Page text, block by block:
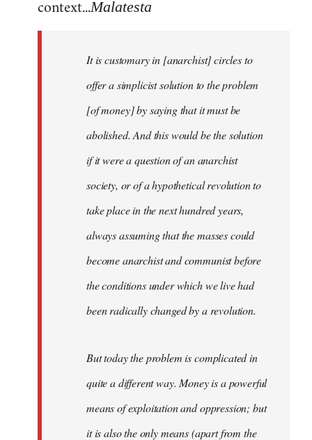
context...Malatesta
It is customary in [anarchist] circles to
offer a simplicist solution to the problem
[of money] by saying that it must be
abolished. And this would be the solution
if it were a question of an anarchist
society, or of a hypothetical revolution to
take place in the next hundred years,
always assuming that the masses could
become anarchist and communist before
the conditions under which we live had
been radically changed by a revolution.
But today the problem is complicated in
quite a different way. Money is a powerful
means of exploitation and oppression; but
it is also the only means (apart from the